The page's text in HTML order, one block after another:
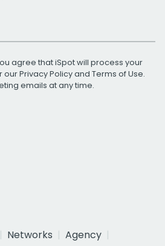
agree that iSpot will process your
ourPrivacy Policyand Terms of Use.
emails at any time.
Networks
Agency